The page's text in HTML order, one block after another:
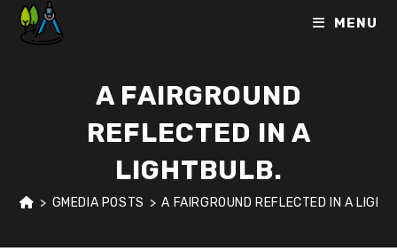
Skip
MENU
A FAIRGROUND
REFLECTED IN A
LIGHTBULB.
> GMEDIA POSTS > A FAIRGROUND REFLECTED IN A